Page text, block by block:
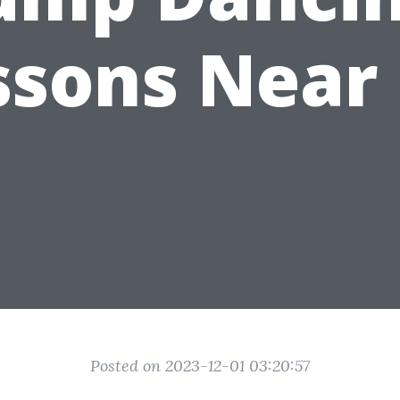
Near
Posted on 2023-12-01 03:20:57